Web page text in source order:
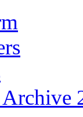
Archive